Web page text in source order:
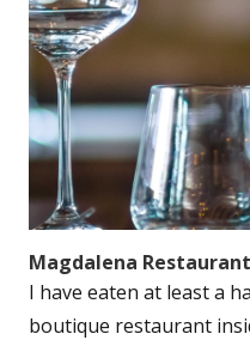
Magdalena
I have eaten at least a
boutique restaurant